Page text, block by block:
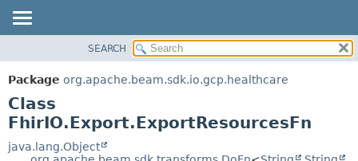
PACKAGE
CLASS
TREE
DEPRECATED
SEARCH
Package org.apache.beam.sdk.io.gcp.healthcare
Class
FhirIO.Export.ExportResourcesFn
java.lang.Object